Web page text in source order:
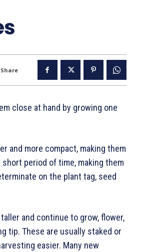
Share
close at hand by growing one
and more compact, making them
period of time, making them
on the plant tag, seed
and continue to grow, flower,
tip. These are usually staked or
easier. Many new